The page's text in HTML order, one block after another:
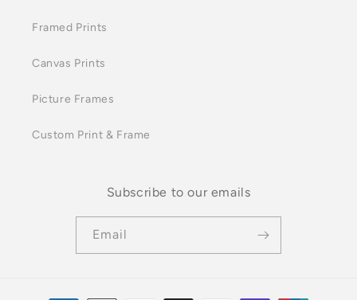
Framed Prints
Canvas Prints
Picture Frames
Custom Print & Frame
Subscribe to our emails
Email